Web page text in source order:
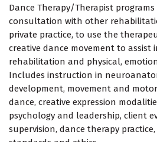
Dance Therapy/Therapist
consultation with other
private practice, to use the
creative dance movement to assist
rehabilitation and physical,
Includes instruction in
development, movement and
dance, creative expression
psychology and leadership, client
supervision, dance therapy